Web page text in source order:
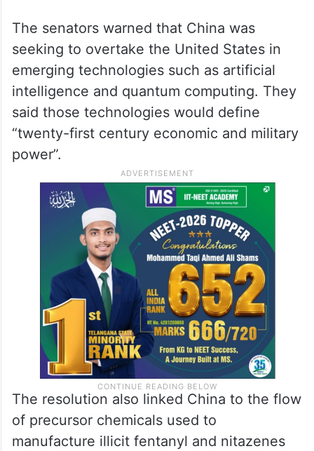
The senators warned that China was
seeking to overtake the United States in
emerging technologies such as artificial
intelligence and quantum computing. They
said those technologies would define
“twenty-first century economic and military
power”.
The resolution also linked China to the flow
of precursor chemicals used to
manufacture illicit fentanyl and nitazenes